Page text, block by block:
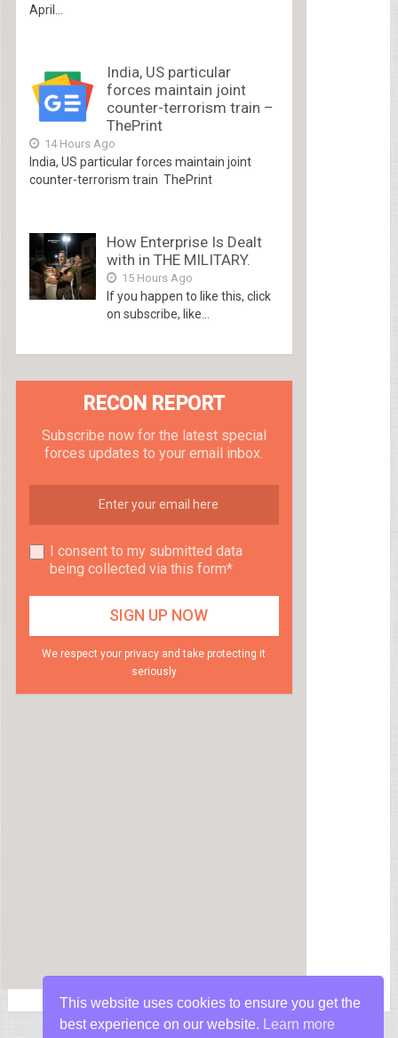
April...
India, US particular
forces maintain joint
counter-terrorism train –
ThePrint
14 Hours Ago
India, US particular forces maintain joint
counter-terrorism train ThePrint
How Enterprise Is Dealt
with in THE MILITARY.
15 Hours Ago
If you happen to like this, click
on subscribe, like...
RECON REPORT
Subscribe now for the latest special
forces updates to your email inbox.
I consent to my submitted data
being collected via this form*
We respect your privacy and take protecting it
seriously
This website uses cookies to ensure you get the
best experience on our website.
Learn more